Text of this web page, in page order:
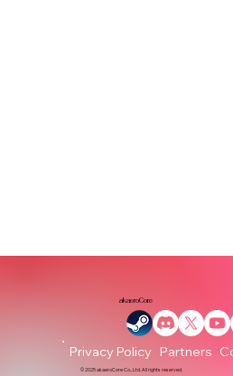
akaeroCore
Privacy Policy Partners
© 2025 akaeroCore Co., Ltd. All rights reserved.